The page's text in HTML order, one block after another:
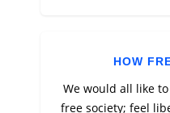
HOW
We would all like
free society; feel